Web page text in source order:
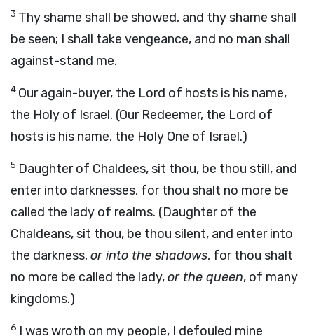
3 Thy shame shall be showed, and thy shame shall
be seen; I shall take vengeance, and no man shall
against-stand me.
4 Our again-buyer, the Lord of hosts is his name,
the Holy of Israel. (Our Redeemer, the Lord of
hosts is his name, the Holy One of Israel.)
5 Daughter of Chaldees, sit thou, be thou still, and
enter into darknesses, for thou shalt no more be
called the lady of realms. (Daughter of the
Chaldeans, sit thou, be thou silent, and enter into
the darkness,or into the shadows, for thou shalt
no more be called the lady,or the queen, of many
kingdoms.)
6 I was wroth on my people, I defouled mine